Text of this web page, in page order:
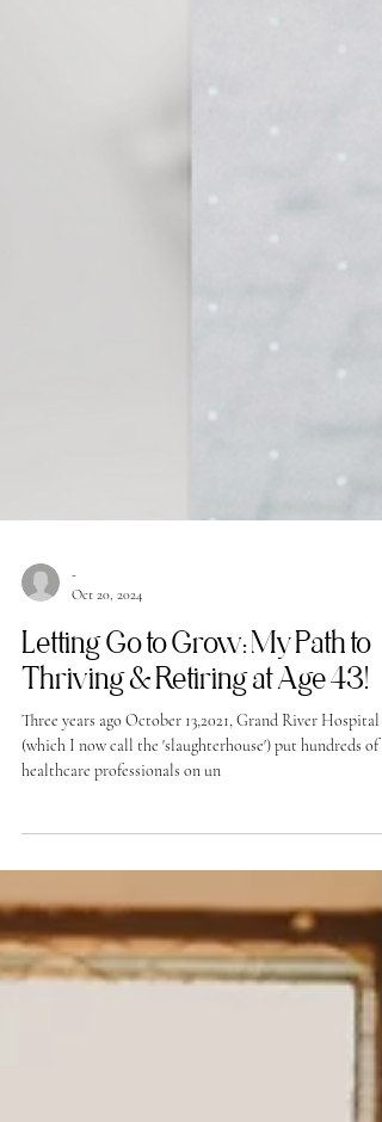
Oct 20, 2024
Letting Go to Grow: My Path to
Thriving & Retiring at Age 43!